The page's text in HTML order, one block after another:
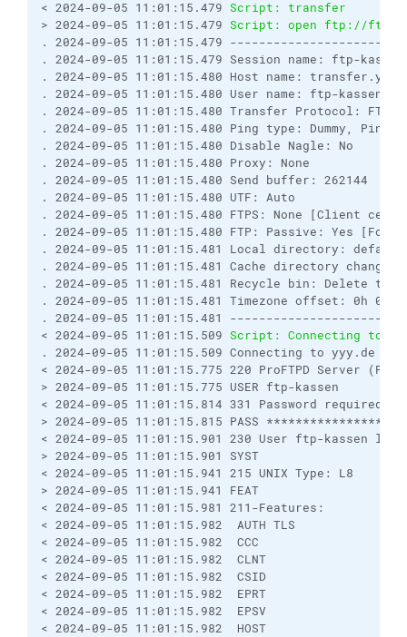
< 2024-09-05 11:01:15.479 Script: transfer
> 2024-09-05 11:01:15.479 Script: open ftp://ftp-
. 2024-09-05 11:01:15.479
. 2024-09-05 11:01:15.479 Session name: ftp-
. 2024-09-05 11:01:15.480 Host name:
. 2024-09-05 11:01:15.480 User name: ftp-kassen
. 2024-09-05 11:01:15.480 Transfer Protocol: FTP
. 2024-09-05 11:01:15.480 Ping type: Dummy,
. 2024-09-05 11:01:15.480 Disable Nagle: No
. 2024-09-05 11:01:15.480 Proxy: None
. 2024-09-05 11:01:15.480 Send buffer: 262144
. 2024-09-05 11:01:15.480 UTF: Auto
. 2024-09-05 11:01:15.480 FTPS: None [Client
. 2024-09-05 11:01:15.480 FTP: Passive: Yes
. 2024-09-05 11:01:15.481 Local directory:
. 2024-09-05 11:01:15.481 Cache directory changes:
. 2024-09-05 11:01:15.481 Recycle bin: Delete
. 2024-09-05 11:01:15.481 Timezone offset: 0h 0m
. 2024-09-05 11:01:15.481
< 2024-09-05 11:01:15.509 Script: Connecting to
. 2024-09-05 11:01:15.509 Connecting to yyy.de ...
< 2024-09-05 11:01:15.775 220 ProFTPD Server
> 2024-09-05 11:01:15.775 USER ftp-kassen
< 2024-09-05 11:01:15.814 331 Password required
> 2024-09-05 11:01:15.815 PASS *****************
< 2024-09-05 11:01:15.901 230 User ftp-kassen
> 2024-09-05 11:01:15.901 SYST
< 2024-09-05 11:01:15.941 215 UNIX Type: L8
> 2024-09-05 11:01:15.941 FEAT
< 2024-09-05 11:01:15.981 211-Features:
< 2024-09-05 11:01:15.982  AUTH TLS
< 2024-09-05 11:01:15.982  CCC
< 2024-09-05 11:01:15.982  CLNT
< 2024-09-05 11:01:15.982  CSID
< 2024-09-05 11:01:15.982  EPRT
< 2024-09-05 11:01:15.982  EPSV
< 2024-09-05 11:01:15.982  HOST